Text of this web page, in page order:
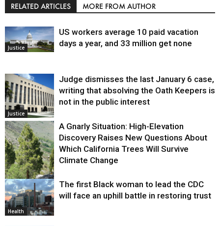
RELATED ARTICLES MORE FROM AUTHOR
Justice
US workers average 10 paid vacation
days a year, and 33 million get none
Justice
Judge dismisses the last January 6 case,
writing that absolving the Oath Keepers is
not in the public interest
Environment
A Gnarly Situation: High-Elevation
Discovery Raises New Questions About
Which California Trees Will Survive
Climate Change
Health
The first Black woman to lead the CDC
will face an uphill battle in restoring trust